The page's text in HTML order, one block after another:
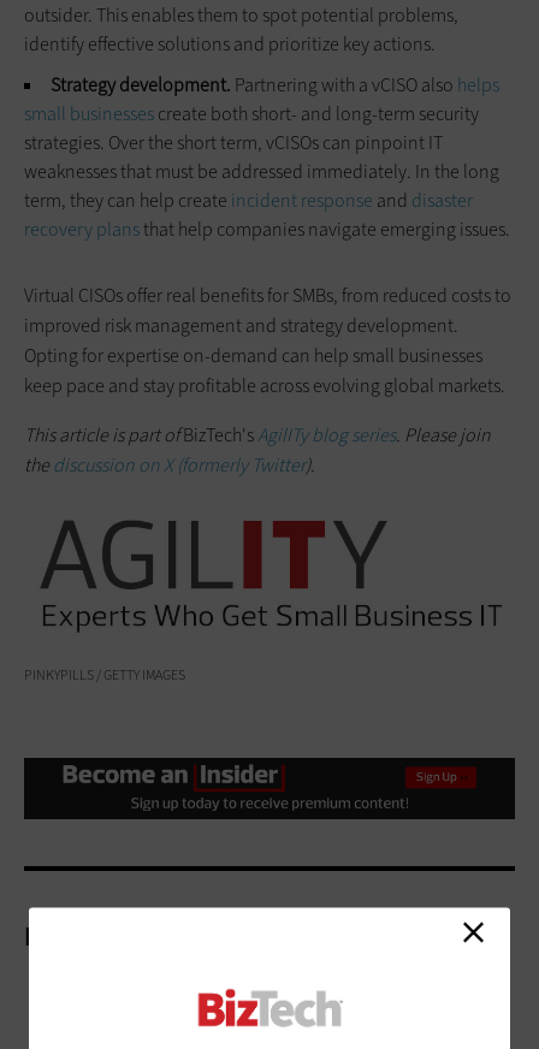
outsider. This enables them to spot potential problems,
identify effective solutions and prioritize key actions.
Strategy development. Partnering with a vCISO also helps
small businessescreate both short- and long-term security
strategies. Over the short term, vCISOs can pinpoint IT
weaknesses that must be addressed immediately. In the long
term, they can help create incident response and disaster
recovery plansthat help companies navigate emerging issues.
Virtual CISOs offer real benefits for SMBs, from reduced costs to
improved risk management and strategy development.
Opting for expertise on-demand can help small businesses
keep pace and stay profitable across evolving global markets.
This article is part ofBizTech'sAgilITy blog series. Please join
thediscussion on X (formerly Twitter).
PINKYPILLS / GETTY IMAGES
More On